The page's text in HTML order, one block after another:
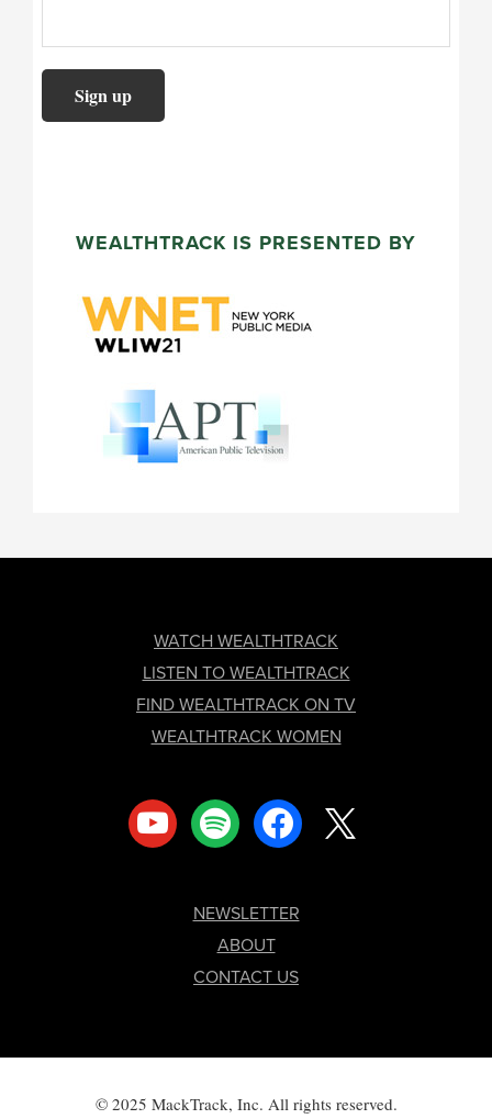
WEALTHTRACK IS PRESENTED BY
WATCH WEALTHTRACK
LISTEN TO WEALTHTRACK
FIND WEALTHTRACK ON TV
WEALTHTRACK WOMEN
youtube spotify facebook
NEWSLETTER
ABOUT
CONTACT US
© 2025 MackTrack, Inc. All rights reserved.